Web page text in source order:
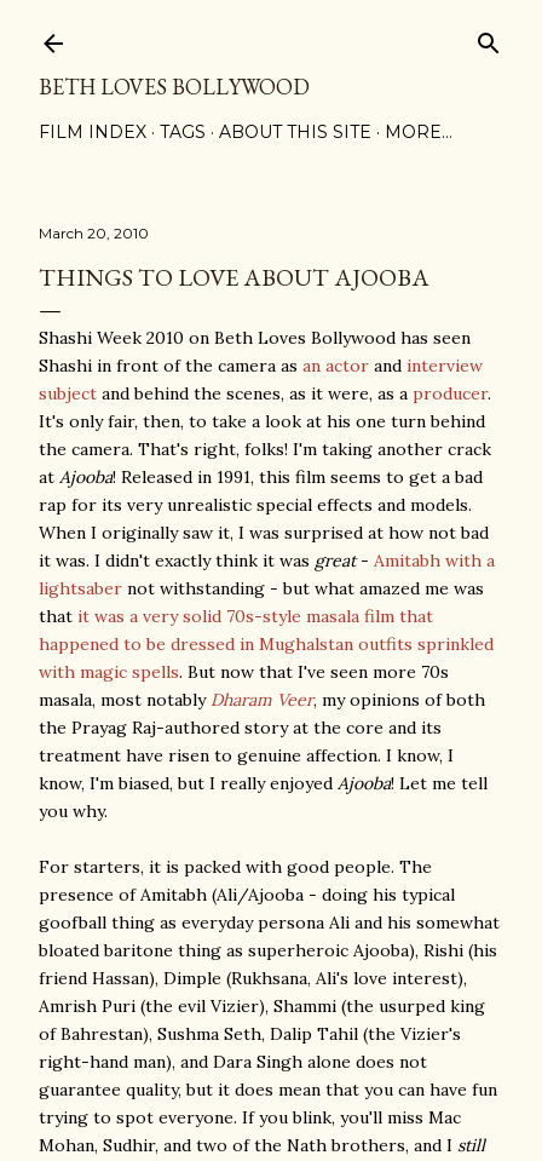
BETH LOVES BOLLYWOOD
FILM INDEX TAGS ABOUT THIS SITE MORE…
March 20, 2010
THINGS TO LOVE ABOUT AJOOBA
Shashi Week 2010 on Beth Loves Bollywood has seen
Shashi in front of the camera as an actor and interview
subject and behind the scenes, as it were, as a producer.
It's only fair, then, to take a look at his one turn behind
the camera. That's right, folks! I'm taking another crack
at Ajooba! Released in 1991, this film seems to get a bad
rap for its very unrealistic special effects and models.
When I originally saw it, I was surprised at how not bad
it was. I didn't exactly think it was great- Amitabh with a
lightsaber not withstanding - but what amazed me was
that it was a very solid 70s-style masala film that
happened to be dressed in Mughalstan outfits sprinkled
with magic spells. But now that I've seen more 70s
masala, most notably Dharam Veer, my opinions of both
the Prayag Raj-authored story at the core and its
treatment have risen to genuine affection. I know, I
know, I'm biased, but I really enjoyed Ajooba! Let me tell
you why.
For starters, it is packed with good people. The
presence of Amitabh (Ali/Ajooba - doing his typical
goofball thing as everyday persona Ali and his somewhat
bloated baritone thing as superheroic Ajooba), Rishi (his
friend Hassan), Dimple (Rukhsana, Ali's love interest),
Amrish Puri (the evil Vizier), Shammi (the usurped king
of Bahrestan), Sushma Seth, Dalip Tahil (the Vizier's
right-hand man), and Dara Singh alone does not
guarantee quality, but it does mean that you can have fun
trying to spot everyone. If you blink, you'll miss Mac
Mohan, Sudhir, and two of the Nath brothers, and I still